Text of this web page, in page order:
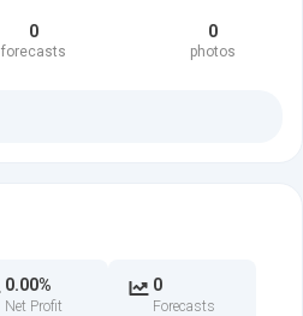
0
forecasts
0
photos
0.00%
Net Profit
0
Forecasts